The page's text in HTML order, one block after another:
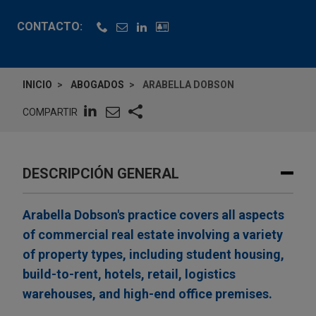
CONTACTO:
INICIO ABOGADOS ARABELLA DOBSON
COMPARTIR
DESCRIPCIÓN GENERAL
Arabella Dobson's practice covers all aspects
of commercial real estate involving a variety
of property types, including student housing,
build-to-rent, hotels, retail, logistics
warehouses, and high-end office premises.